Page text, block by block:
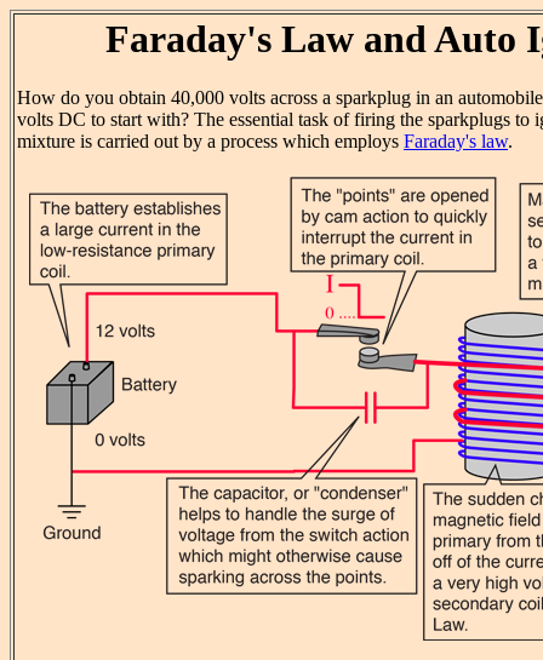
Faraday's Law and Auto
How do you obtain 40,000 volts across a sparkplug in an
volts DC to start with? The essential task of firing the sparkplugs to
mixture is carried out by a process which employs Faraday's law.